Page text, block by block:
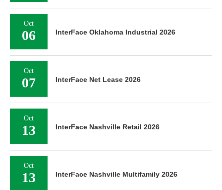
Oct
06 InterFace Oklahoma Industrial 2026
Oct
07 InterFace Net Lease 2026
Oct
13 InterFace Nashville Retail 2026
Oct
13 InterFace Nashville Multifamily 2026